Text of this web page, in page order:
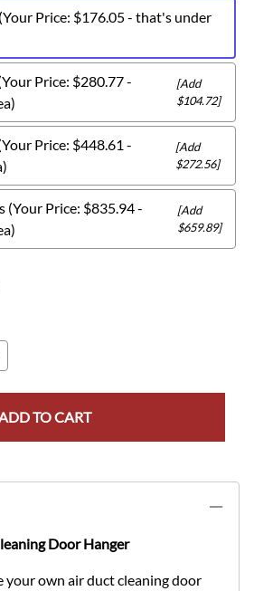
Price: $176.05 - that's under
Price: $280.77 -
[Add
$104.72]
Price: $448.61 -
[Add
$272.56]
(Your Price: $835.94 -
[Add
$659.89]
TO CART
Door Hanger
your own air duct cleaning door